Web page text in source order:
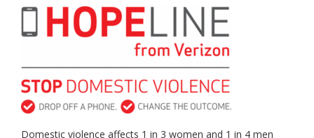
Domestic violence affects 1 in 3 women and 1 in 4 men